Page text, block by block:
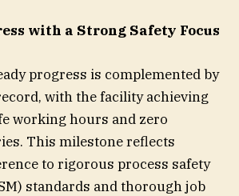
with a Strong Safety Focus
progress is complemented by
with the facility achieving
working hours and zero
This milestone reflects
to rigorous process safety
standards and thorough job